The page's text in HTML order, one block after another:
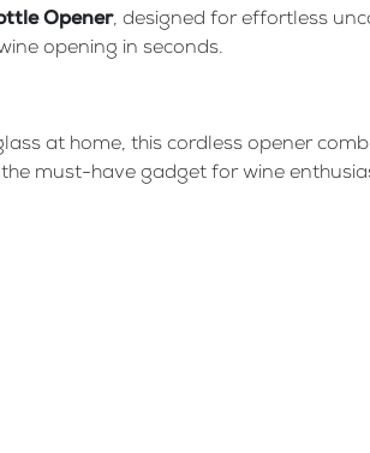
Opener, designed for effortless
opening in seconds.
at home, this cordless opener
must-have gadget for wine